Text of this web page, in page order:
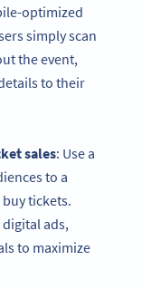
optimized
simply scan
the event,
to their
sales: Use a
to a
tickets.
digital ads,
to maximize